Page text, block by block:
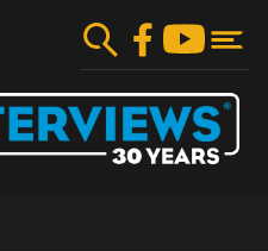
content